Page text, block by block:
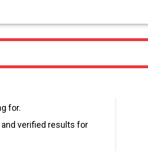
for.
and verified results for